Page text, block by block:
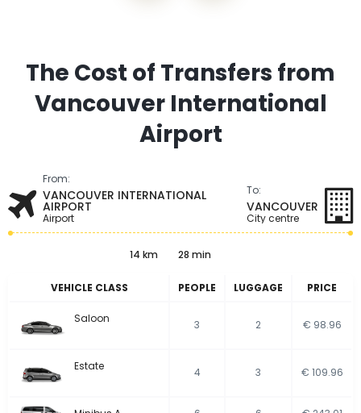
The Cost of Transfers from
Vancouver International
Airport
From:
VANCOUVER INTERNATIONAL
AIRPORT
Airport
To:
VANCOUVER
City centre
14 km 28 min
VEHICLE CLASS PEOPLE LUGGAGE PRICE
Saloon 3 2 € 98.96
Estate 4 3 € 109.96